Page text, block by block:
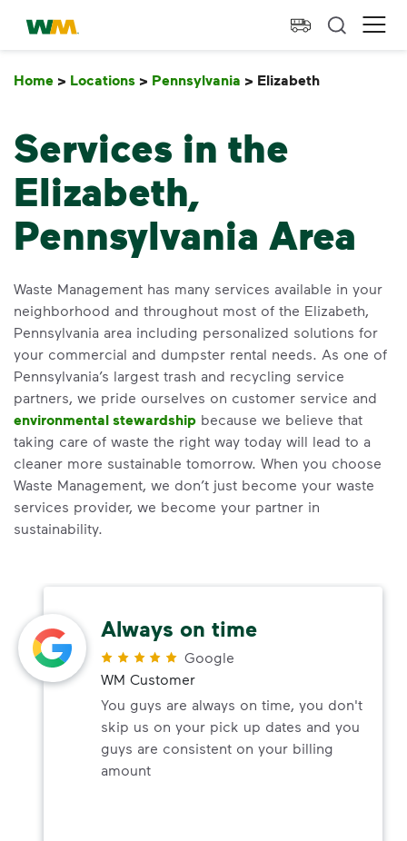
skip to main content
skip to footer
Waste Management Home
Home > Locations > Pennsylvania > Elizabeth
Services in the
Elizabeth,
Pennsylvania Area
Waste Management has many services available in your
neighborhood and throughout most of the Elizabeth,
Pennsylvania area including personalized solutions for
your commercial and dumpster rental needs. As one of
Pennsylvania’s largest trash and recycling service
partners, we pride ourselves on customer service and
environmental stewardship because we believe that
taking care of waste the right way today will lead to a
cleaner more sustainable tomorrow. When you choose
Waste Management, we don’t just become your waste
services provider, we become your partner in
sustainability.
Always on time
Google
WM Customer
You guys are always on time, you don't
skip us on your pick up dates and you
guys are consistent on your billing
amount